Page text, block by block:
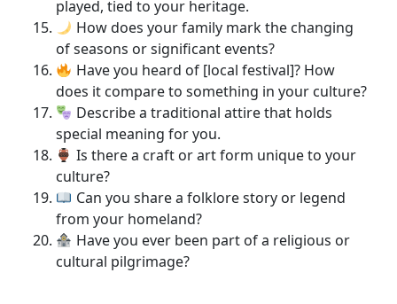
played, tied to your heritage.
How does your family mark the changing
of seasons or significant events?
Have you heard of [local festival]? How
does it compare to something in your culture?
Describe a traditional attire that holds
special meaning for you.
Is there a craft or art form unique to your
culture?
Can you share a folklore story or legend
from your homeland?
Have you ever been part of a religious or
cultural pilgrimage?